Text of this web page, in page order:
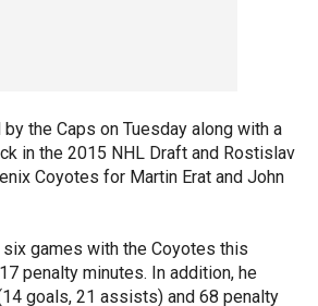
the Caps on Tuesday along with a
in the 2015 NHL Draft and Rostislav
Coyotes for Martin Erat and John
six games with the Coyotes this
penalty minutes. In addition, he
goals, 21 assists) and 68 penalty